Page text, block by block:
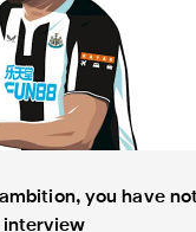
you have
interview